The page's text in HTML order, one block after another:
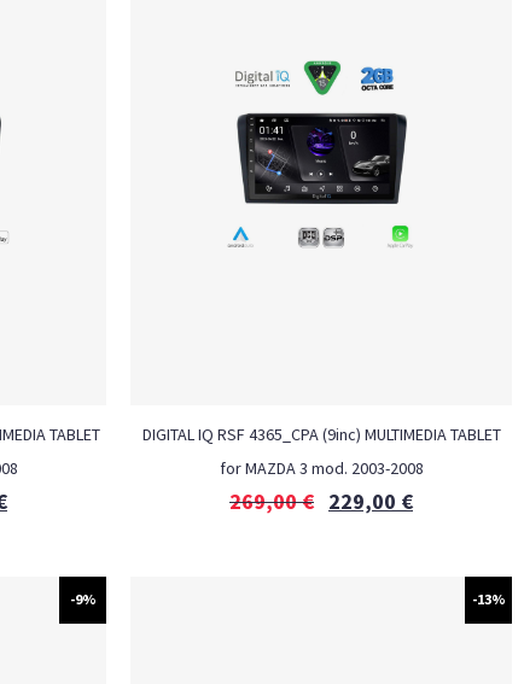
TABLET
DIGITAL IQ RSF 4365_CPA (9inc) MULTIMEDIA TABLET
for MAZDA 3 mod. 2003-2008
269,00€ 229,00 €
-9% -13%